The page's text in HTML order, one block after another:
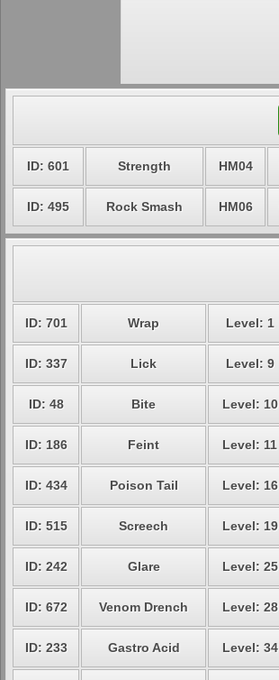
ID: 601 Strength HM04
ID: 495 Rock Smash HM06
ID: 701 Wrap Level: 1
ID: 337 Lick Level: 9
ID: 48 Bite Level: 10
ID: 186 Feint Level: 11
ID: 434 Poison Tail Level: 16
ID: 515 Screech Level: 19
ID: 242 Glare Level: 25
ID: 672 Venom Drench Level: 28
ID: 233 Gastro Acid Level: 34